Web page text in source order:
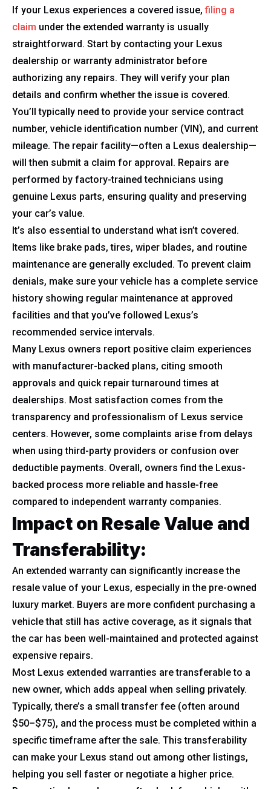
If your Lexus experiences a covered issue,filing a
claim under the extended warranty is usually
straightforward. Start by contacting your Lexus
dealership or warranty administrator before
authorizing any repairs. They will verify your plan
details and confirm whether the issue is covered.
You’ll typically need to provide your service contract
number, vehicle identification number (VIN), and current
mileage. The repair facility—often a Lexus dealership—
will then submit a claim for approval. Repairs are
performed by factory-trained technicians using
genuine Lexus parts, ensuring quality and preserving
your car’s value.
It’s also essential to understand what isn’t covered.
Items like brake pads, tires, wiper blades, and routine
maintenance are generally excluded. To prevent claim
denials, make sure your vehicle has a complete service
history showing regular maintenance at approved
facilities and that you’ve followed Lexus’s
recommended service intervals.
Many Lexus owners report positive claim experiences
with manufacturer-backed plans, citing smooth
approvals and quick repair turnaround times at
dealerships. Most satisfaction comes from the
transparency and professionalism of Lexus service
centers. However, some complaints arise from delays
when using third-party providers or confusion over
deductible payments. Overall, owners find the Lexus-
backed process more reliable and hassle-free
compared to independent warranty companies.
Impact on Resale Value and
Transferability:
An extended warranty can significantly increase the
resale value of your Lexus, especially in the pre-owned
luxury market. Buyers are more confident purchasing a
vehicle that still has active coverage, as it signals that
the car has been well-maintained and protected against
expensive repairs.
Most Lexus extended warranties are transferable to a
new owner, which adds appeal when selling privately.
Typically, there’s a small transfer fee (often around
$50–$75), and the process must be completed within a
specific timeframe after the sale. This transferability
can make your Lexus stand out among other listings,
helping you sell faster or negotiate a higher price.